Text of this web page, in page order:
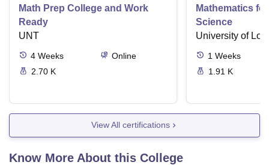
Math Prep College and Work
Ready
UNT
4 Weeks
Online
2.70 K
Mathematics
Science
University of
1 Weeks
1.91 K
View All certifications
Know More About this College